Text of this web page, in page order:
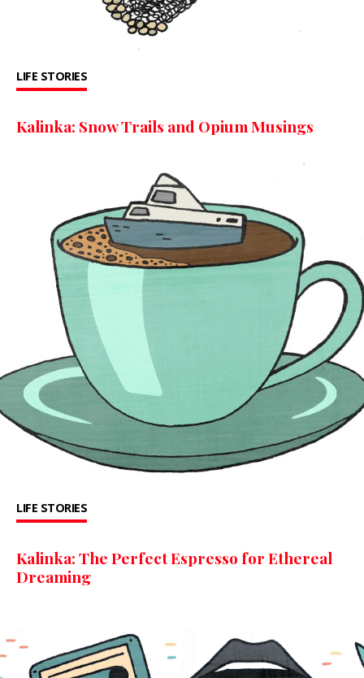
LIFE STORIES
Kalinka: Snow Trails and Opium Musings
LIFE STORIES
Kalinka: The Perfect Espresso for Ethereal
Dreaming